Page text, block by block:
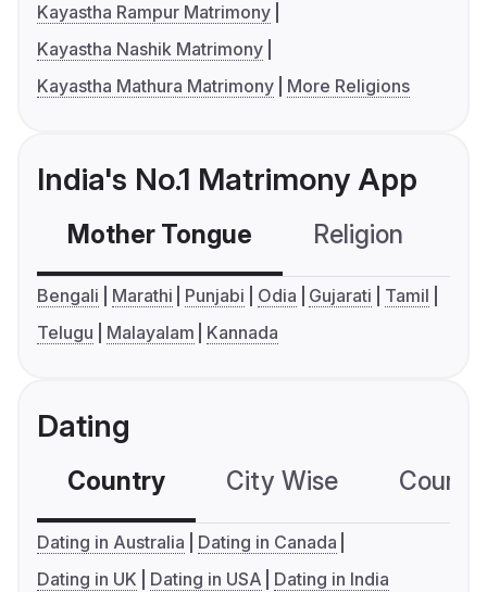
Kayastha Rampur Matrimony
Kayastha Nashik Matrimony
Kayastha Mathura Matrimony
More Religions
India's No.1 Matrimony App
Mother Tongue Religion
Bengali Marathi Punjabi Odia Gujarati
Tamil
Telugu
Malayalam Kannada
Dating
Country City Wise
Dating in Australia
Dating in Canada
Dating in UK
Dating in USA Dating in India